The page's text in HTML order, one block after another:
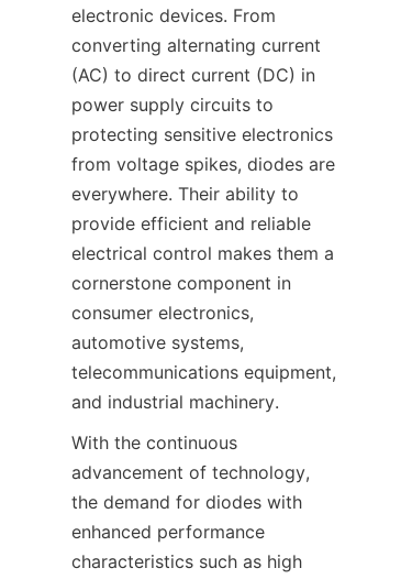
electronic devices. From
converting alternating current
(AC) to direct current (DC) in
power supply circuits to
protecting sensitive electronics
from voltage spikes, diodes are
everywhere. Their ability to
provide efficient and reliable
electrical control makes them a
cornerstone component in
consumer electronics,
automotive systems,
telecommunications equipment,
and industrial machinery.
With the continuous
advancement of technology,
the demand for diodes with
enhanced performance
characteristics such as high